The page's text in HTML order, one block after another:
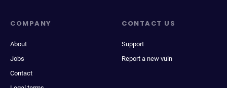
COMPANY
About
Jobs
Contact
CONTACT US
Support
Report a new vuln